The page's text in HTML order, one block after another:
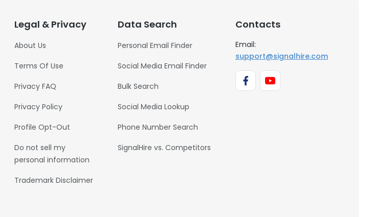
Legal & Privacy
About Us
Terms Of Use
Privacy FAQ
Privacy Policy
Profile Opt-Out
Do not sell my
personal information
Trademark Disclaimer
Data Search
Personal Email Finder
Social Media Email Finder
Bulk Search
Social Media Lookup
Phone Number Search
SignalHire vs. Competitors
Contacts
Email:
support@signalhire.com